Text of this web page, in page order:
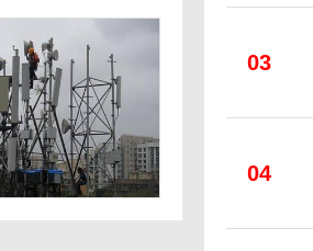
03
04